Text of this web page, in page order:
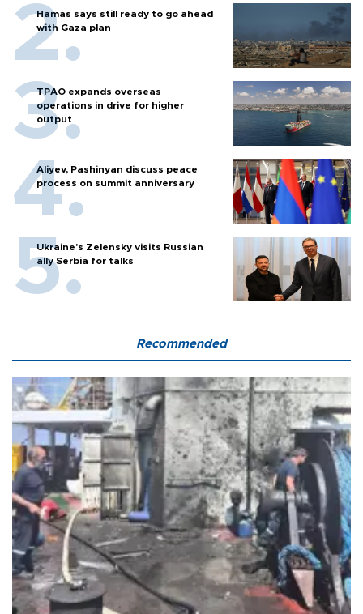
Hamas says still ready to go ahead
with Gaza plan
TPAO expands overseas
operations in drive for higher
output
Aliyev, Pashinyan discuss peace
process on summit anniversary
Ukraine's Zelensky visits Russian
ally Serbia for talks
Recommended